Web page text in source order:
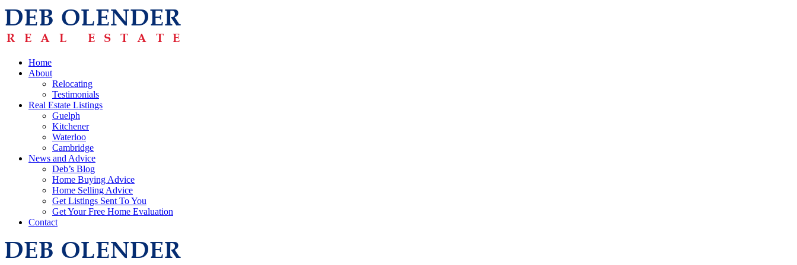
Home
About
Relocating
Testimonials
Real Estate Listings
Guelph
Kitchener
Waterloo
Cambridge
News and Advice
Deb’s Blog
Home Buying Advice
Home Selling Advice
Get Listings Sent To You
Get Your Free Home Evaluation
Contact